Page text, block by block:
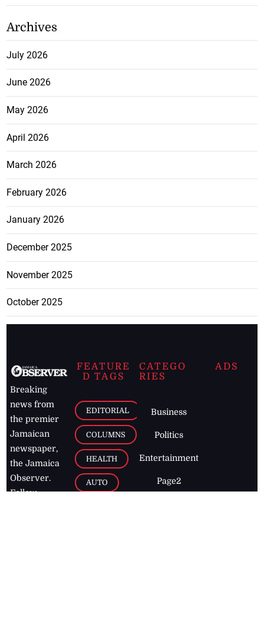
Archives
July 2026
June 2026
May 2026
April 2026
March 2026
February 2026
January 2026
December 2025
November 2025
October 2025
Breaking
news from
the premier
Jamaican
newspaper,
the Jamaica
Observer.
Follow
FEATURE
D TAGS
EDITORIAL
COLUMNS
HEALTH
AUTO
CATEGO
RIES
Business
Politics
Entertainment
Page2
ADS